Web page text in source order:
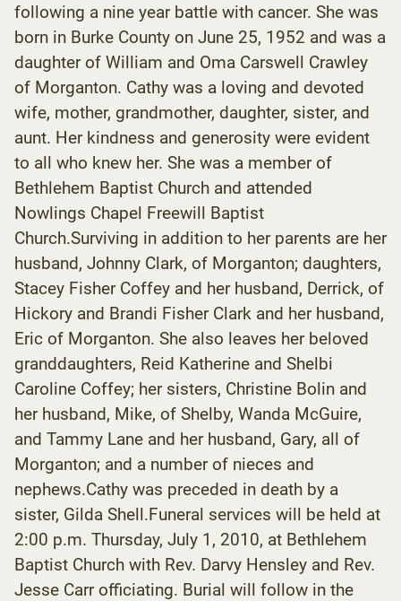
following a nine year battle with cancer. She was
born in Burke County on June 25, 1952 and was a
daughter of William and Oma Carswell Crawley
of Morganton. Cathy was a loving and devoted
wife, mother, grandmother, daughter, sister, and
aunt. Her kindness and generosity were evident
to all who knew her. She was a member of
Bethlehem Baptist Church and attended
Nowlings Chapel Freewill Baptist
Church.Surviving in addition to her parents are her
husband, Johnny Clark, of Morganton; daughters,
Stacey Fisher Coffey and her husband, Derrick, of
Hickory and Brandi Fisher Clark and her husband,
Eric of Morganton. She also leaves her beloved
granddaughters, Reid Katherine and Shelbi
Caroline Coffey; her sisters, Christine Bolin and
her husband, Mike, of Shelby, Wanda McGuire,
and Tammy Lane and her husband, Gary, all of
Morganton; and a number of nieces and
nephews.Cathy was preceded in death by a
sister, Gilda Shell.Funeral services will be held at
2:00 p.m. Thursday, July 1, 2010, at Bethlehem
Baptist Church with Rev. Darvy Hensley and Rev.
Jesse Carr officiating. Burial will follow in the